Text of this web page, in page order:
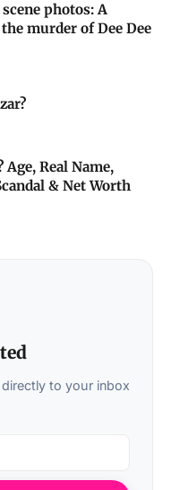
photos: A
murder of Dee Dee
Age, Real Name,
& Net Worth
to your inbox